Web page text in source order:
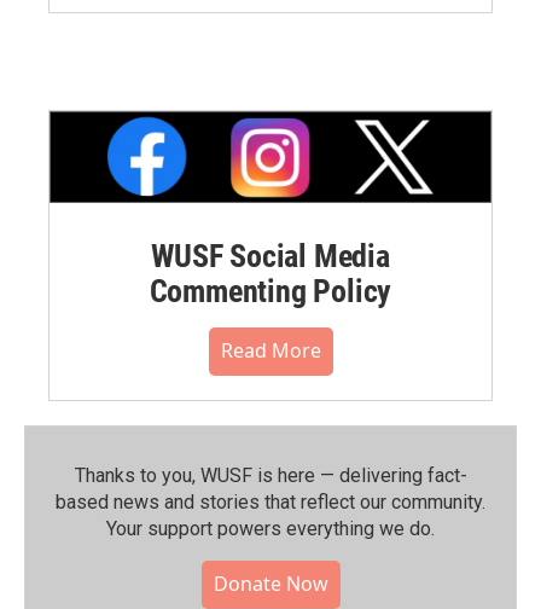
WUSF Social Media
Commenting Policy
Read More
Thanks to you, WUSF is here — delivering fact-
based news and stories that reflect our community.⁠
Your support powers everything we do.
Donate Now